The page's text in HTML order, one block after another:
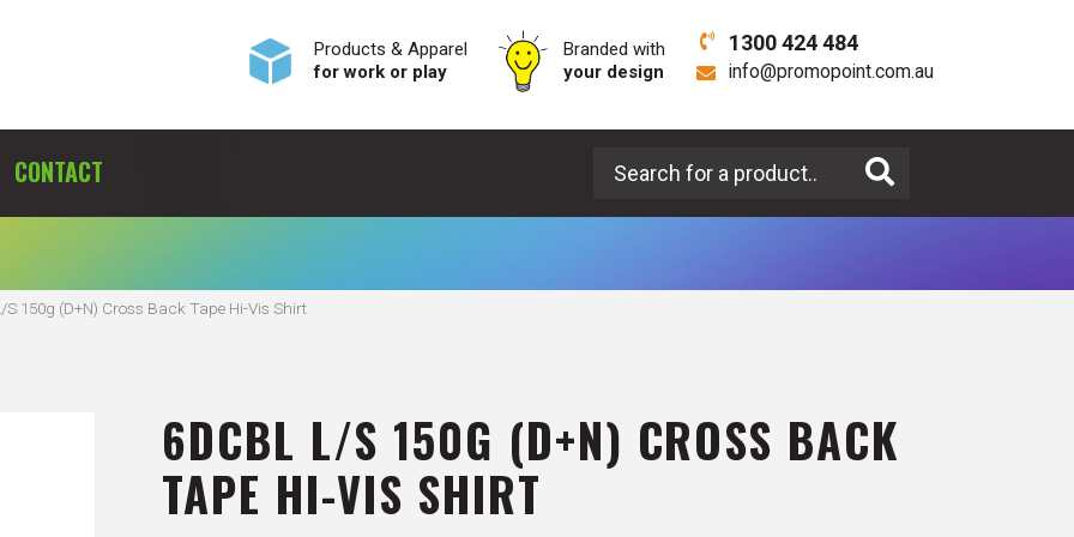
Products & Apparel
for work or play
Branded with
your design
1300 424 484
info@promopoint.com.au
Search for a product
CONTACT
S 150g (D+N) Cross Back Tape Hi-Vis Shirt
6DCBL L/S 150G (D+N) CROSS BACK
TAPE HI-VIS SHIRT